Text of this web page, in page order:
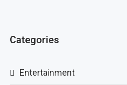
Categories
Entertainment